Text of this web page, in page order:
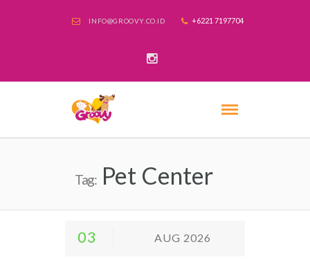
INFO@GROOVY.CO.ID +6221 7197704
Tag:Pet Center
03 AUG 2026